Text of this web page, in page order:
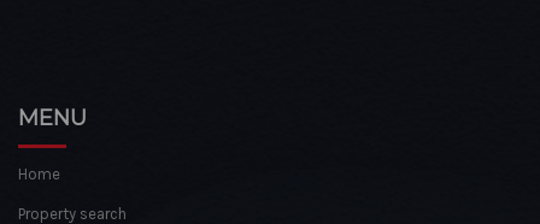
MENU
Home
Property search